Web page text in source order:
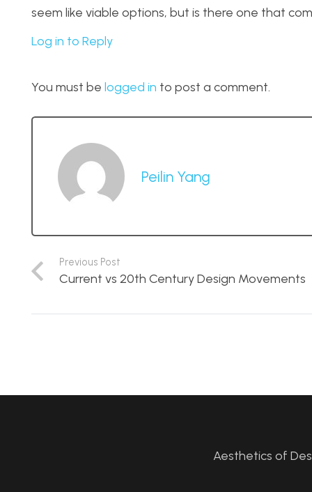
seem like viable options, but is there one that
Log in to Reply
You must be logged in to post a comment.
Peilin Yang
Previous Post
Current vs 20th Century Design Movements
Aesthetics of